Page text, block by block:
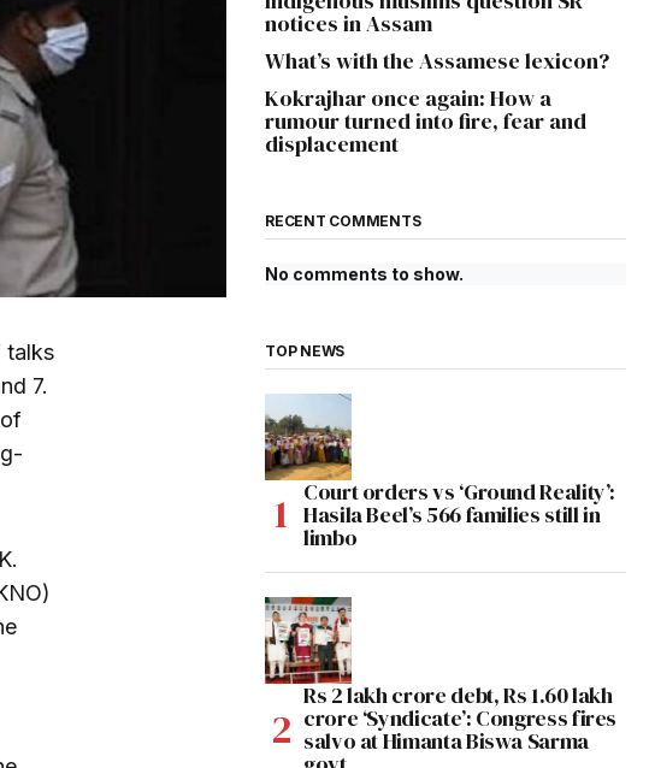
talks
7.
notices in Assam
What’s with the Assamese lexicon?
Kokrajhar once again: How a
rumour turned into fire, fear and
displacement
RECENT COMMENTS
No comments to show.
TOP NEWS
Court orders vs ‘Ground Reality’:
Hasila Beel’s 566 families still in
limbo
Rs 2 lakh crore debt, Rs 1.60 lakh
crore ‘Syndicate’: Congress fires
salvo at Himanta Biswa Sarma